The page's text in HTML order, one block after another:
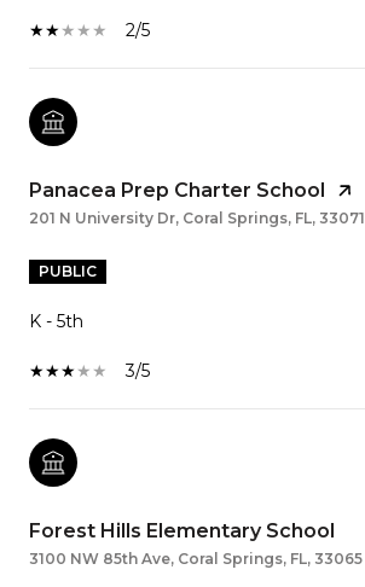
2/5
Panacea Prep Charter School
201 N University Dr, Coral Springs, FL, 33071
PUBLIC
K - 5th
3/5
Forest Hills Elementary School
3100 NW 85th Ave, Coral Springs, FL, 33065